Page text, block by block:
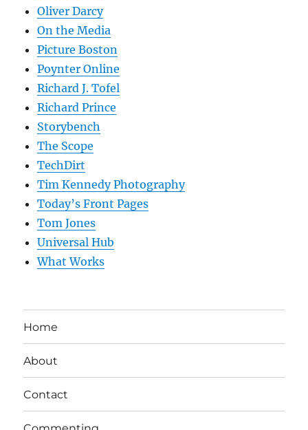
Oliver Darcy
On the Media
Picture Boston
Poynter Online
Richard J. Tofel
Richard Prince
Storybench
The Scope
TechDirt
Tim Kennedy Photography
Today’s Front Pages
Tom Jones
Universal Hub
What Works
Home
About
Contact